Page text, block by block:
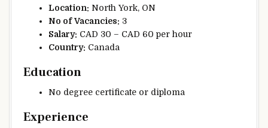
Location: North York, ON
No of Vacancies: 3
Salary: CAD 30 – CAD 60 per hour
Country: Canada
Education
No degree certificate or diploma
Experience